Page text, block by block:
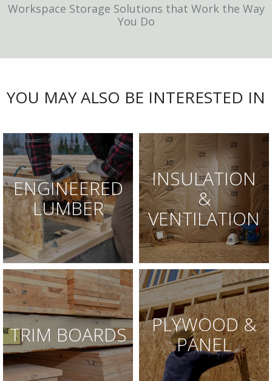
Workspace Storage Solutions that Work the Way
You Do
YOU MAY ALSO BE INTERESTED IN
ENGINEERED
LUMBER
INSULATION
&
VENTILATION
TRIM BOARDS
PLYWOOD &
PANEL